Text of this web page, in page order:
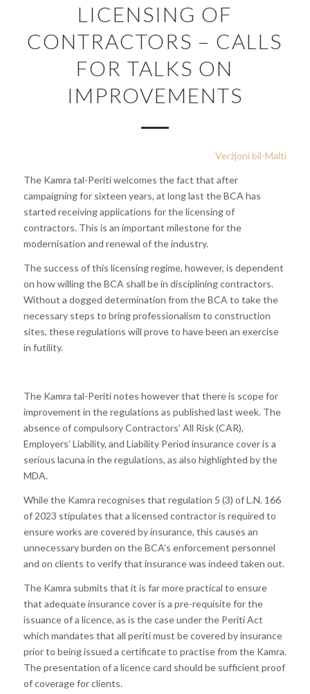
LICENSING OF
CONTRACTORS – CALLS
FOR TALKS ON
IMPROVEMENTS
Verżjoni bil-Malti
The Kamra tal-Periti welcomes the fact that after
campaigning for sixteen years, at long last the BCA has
started receiving applications for the licensing of
contractors. This is an important milestone for the
modernisation and renewal of the industry.
The success of this licensing regime, however, is dependent
on how willing the BCA shall be in disciplining contractors.
Without a dogged determination from the BCA to take the
necessary steps to bring professionalism to construction
sites, these regulations will prove to have been an exercise
in futility.
The Kamra tal-Periti notes however that there is scope for
improvement in the regulations as published last week. The
absence of compulsory Contractors’ All Risk (CAR),
Employers’ Liability, and Liability Period insurance cover is a
serious lacuna in the regulations, as also highlighted by the
MDA.
While the Kamra recognises that regulation 5 (3) of L.N. 166
of 2023 stipulates that a licensed contractor is required to
ensure works are covered by insurance, this causes an
unnecessary burden on the BCA’s enforcement personnel
and on clients to verify that insurance was indeed taken out.
The Kamra submits that it is far more practical to ensure
that adequate insurance cover is a pre-requisite for the
issuance of a licence, as is the case under the Periti Act
which mandates that all periti must be covered by insurance
prior to being issued a certificate to practise from the Kamra.
The presentation of a licence card should be sufficient proof
of coverage for clients.